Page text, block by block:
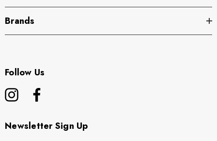
Brands
Follow Us
Newsletter Sign Up